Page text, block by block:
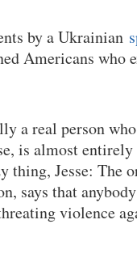
by a Ukrainian
Americans who
a real person
is almost entirely
thing, Jesse:
says that
violence